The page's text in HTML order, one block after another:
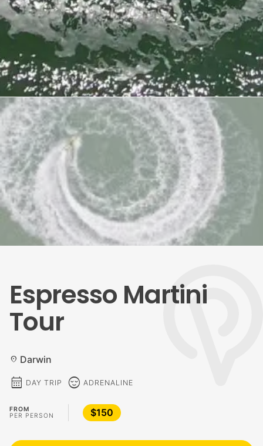
Espresso Martini
Tour
location_on Darwin
calendar_month DAY TRIP sentiment_calm ADRENALINE
FROM
PER PERSON
$150